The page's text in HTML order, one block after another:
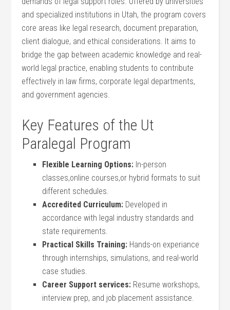
and specialized institutions in Utah, the program ⁣covers
core areas⁤ like legal research, document preparation,‌
client dialogue, and ethical considerations. It aims to
bridge the gap between academic⁣ knowledge and real-
world legal practice, enabling students to contribute
effectively in​ law firms, corporate ​legal‌ departments,
and government agencies.
Key Features of the Ut
Paralegal Program
Flexible Learning Options: In-person
classes,online‌ courses,or hybrid formats to suit‍
different schedules.
Accredited‌ Curriculum: Developed in
accordance with legal⁣ industry standards and
state requirements.
Practical Skills⁢ Training: Hands-on experiance
through internships,⁢ simulations,⁣ and real-world
case studies.
Career Support services: Resume workshops,
interview prep,‌ and job placement assistance.